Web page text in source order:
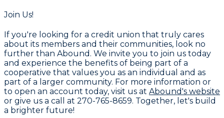
Join Us!
If you're looking for a credit union that truly cares
about its members and their communities, look no
further than Abound. We invite you to join us today
and experience the benefits of being part of a
cooperative that values you as an individual and as
part of a larger community. For more information or
to open an account today, visit us at Abound's website
or give us a call at 270-765-8659. Together, let's build
a brighter future!